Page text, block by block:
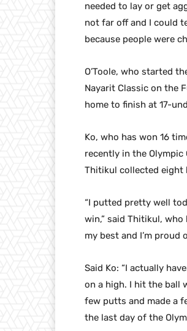
needed to lay or get
not far off and I could
because people were
O’Toole, who started
Nayarit Classic on the
home to finish at 17-
Ko, who has won 16
recently in the Olympic
Thitikul collected eight
“I putted pretty well
win,” said Thitikul,
my best and I’m proud
Said Ko: “I actually
on a high. I hit the ball
few putts and made a
the last day of the